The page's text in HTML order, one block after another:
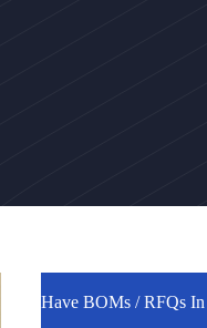
Have BOMs / RFQs